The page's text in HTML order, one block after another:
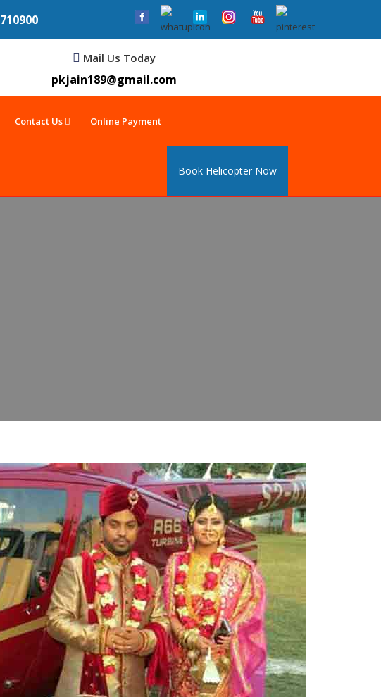
Mail Us Today
pkjain189@gmail.com
Contact Us Online Payment
Book Helicopter Now